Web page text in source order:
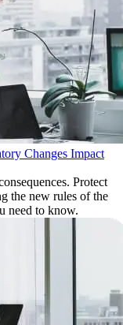
Changes Impact
Protect
the new rules of the
need to know.